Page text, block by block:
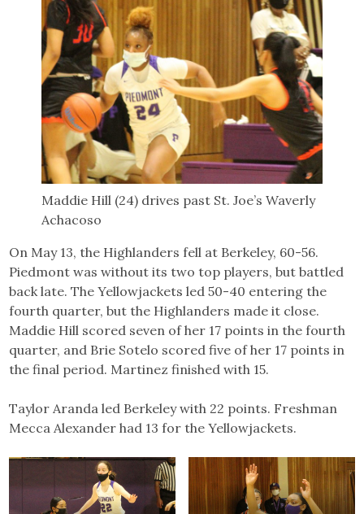
Maddie Hill (24) drives past St. Joe’s Waverly
Achacoso
On May 13, the Highlanders fell at Berkeley, 60-56.
Piedmont was without its two top players, but battled
back late. The Yellowjackets led 50-40 entering the
fourth quarter, but the Highlanders made it close.
Maddie Hill scored seven of her 17 points in the fourth
quarter, and Brie Sotelo scored five of her 17 points in
the final period. Martinez finished with 15.
Taylor Aranda led Berkeley with 22 points. Freshman
Mecca Alexander had 13 for the Yellowjackets.